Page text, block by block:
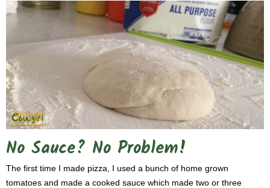
No Sauce? No Problem!
The first time I made pizza, I used a bunch of home grown
tomatoes and made a cooked sauce which made two or three